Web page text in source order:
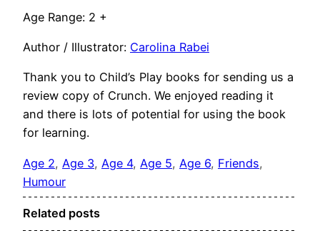
Age Range: 2 +
Author / Illustrator: Carolina Rabei
Thank you to Child’s Play books for sending us a
review copy of Crunch. We enjoyed reading it
and there is lots of potential for using the book
for learning.
Age 2, Age 3, Age 4, Age 5, Age 6, Friends
Humour
Related posts